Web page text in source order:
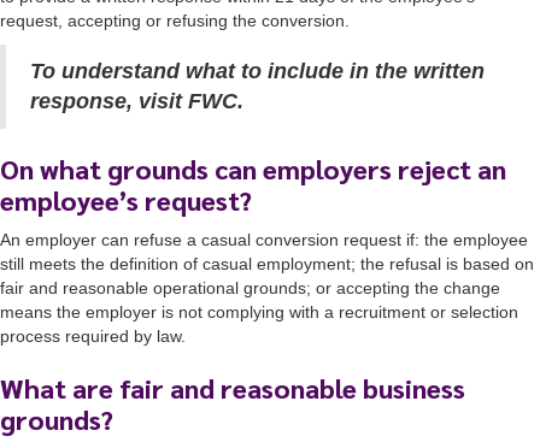
request, accepting or refusing the conversion.
To understand what to include in the written
response, visit FWC.
On what grounds can employers reject an
employee’s request?
An employer can refuse a casual conversion request if: the employee
still meets the definition of casual employment; the refusal is based on
fair and reasonable operational grounds; or accepting the change
means the employer is not complying with a recruitment or selection
process required by law.
What are fair and reasonable business
grounds?